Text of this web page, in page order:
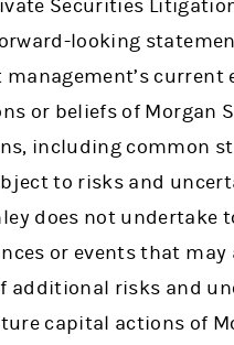
Securities
looking
management’s
or beliefs of Morgan
including common
to risks and
does not
or events that
additional risks and
capital actions of